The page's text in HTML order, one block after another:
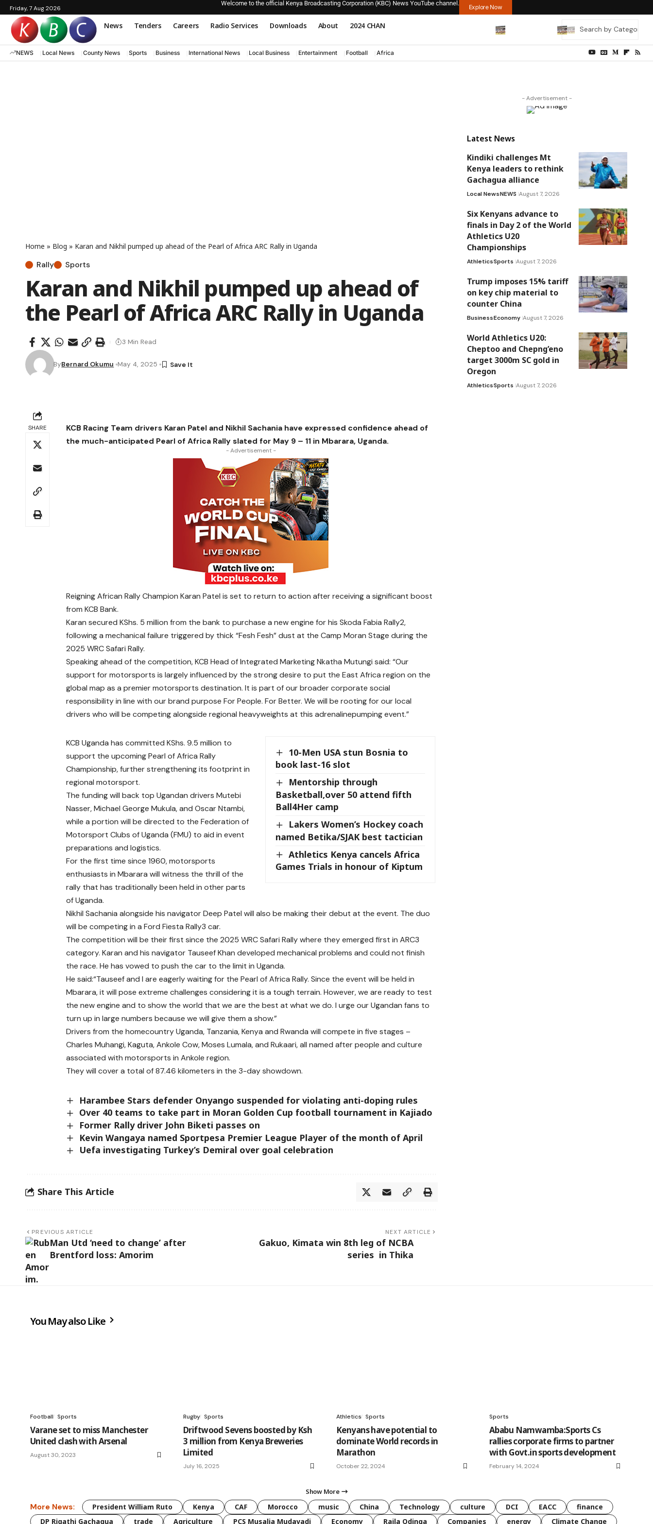
Friday, 7 Aug 2026
Welcome to the official Kenya Broadcasting Corporation (KBC) News YouTube channel.
Explore Now
News Tenders Careers Radio Services Downloads About 2024 CHAN
NEWS Local News County News Sports Business International News Local Business Entertainment Football Africa
Home » Blog » Karan and Nikhil pumped up ahead of the Pearl of Africa ARC Rally in Uganda
Rally Sports
Karan and Nikhil pumped up ahead of
the Pearl of Africa ARC Rally in Uganda
ByBernard Okumu May 4, 2025
3 Min Read
SHARE
KCB Racing Team drivers Karan Patel and Nikhil Sachania have expressed confidence ahead of
the much-anticipated Pearl of Africa Rally slated for May 9 – 11 in Mbarara, Uganda.
- Advertisement -
Reigning African Rally Champion Karan Patel is set to return to action after receiving a significant boost
from KCB Bank.
Karan secured KShs. 5 million from the bank to purchase a new engine for his Skoda Fabia Rally2,
following a mechanical failure triggered by thick “Fesh Fesh” dust at the Camp Moran Stage during the
2025 WRC Safari Rally.
Speaking ahead of the competition, KCB Head of Integrated Marketing Nkatha Mutungi said: “Our
support for motorsports is largely influenced by the strong desire to put the East Africa region on the
global map as a premier motorsports destination. It is part of our broader corporate social
responsibility in line with our brand purpose For People. For Better. We will be rooting for our local
drivers who will be competing alongside regional heavyweights at this adrenalinepumping event.”
10-Men USA stun Bosnia to
book last-16 slot
Mentorship through
Basketball,over 50 attend fifth
Ball4Her camp
Lakers Women’s Hockey coach
named Betika/SJAK best tactician
Athletics Kenya cancels Africa
Games Trials in honour of Kiptum
KCB Uganda has committed KShs. 9.5 million to
support the upcoming Pearl of Africa Rally
Championship, further strengthening its footprint in
regional motorsport.
The funding will back top Ugandan drivers Mutebi
Nasser, Michael George Mukula, and Oscar Ntambi,
while a portion will be directed to the Federation of
Motorsport Clubs of Uganda (FMU) to aid in event
preparations and logistics.
For the first time since 1960, motorsports
enthusiasts in Mbarara will witness the thrill of the
rally that has traditionally been held in other parts
of Uganda.
Nikhil Sachania alongside his navigator Deep Patel will also be making their debut at the event. The duo
will be competing in a Ford Fiesta Rally3 car.
The competition will be their first since the 2025 WRC Safari Rally where they emerged first in ARC3
category. Karan and his navigator Tauseef Khan developed mechanical problems and could not finish
the race. He has vowed to push the car to the limit in Uganda.
He said:“Tauseef and I are eagerly waiting for the Pearl of Africa Rally. Since the event will be held in
Mbarara, it will pose extreme challenges considering it is a tough terrain. However, we are ready to test
the new engine and to show the world that we are the best at what we do. I urge our Ugandan fans to
turn up in large numbers because we will give them a show.”
Drivers from the homecountry Uganda, Tanzania, Kenya and Rwanda will compete in five stages –
Charles Muhangi, Kaguta, Ankole Cow, Moses Lumala, and Rukaari, all named after people and culture
associated with motorsports in Ankole region.
They will cover a total of 87.46 kilometers in the 3-day showdown.
Harambee Stars defender Onyango suspended for violating anti-doping rules
Over 40 teams to take part in Moran Golden Cup football tournament in Kajiado
Former Rally driver John Biketi passes on
Kevin Wangaya named Sportpesa Premier League Player of the month of April
Uefa investigating Turkey’s Demiral over goal celebration
Share This Article
PREVIOUS ARTICLE
Man Utd ‘need to change’ after
Brentford loss: Amorim
NEXT ARTICLE
Gakuo, Kimata win 8th leg of NCBA
series in Thika
- Advertisement -
Latest News
Kindiki challenges Mt
Kenya leaders to rethink
Gachagua alliance
Local NewsNEWS August 7, 2026
Six Kenyans advance to
finals in Day 2 of the World
Athletics U20
Championships
AthleticsSports August 7, 2026
Trump imposes 15% tariff
on key chip material to
counter China
BusinessEconomy August 7, 2026
World Athletics U20:
Cheptoo and Chepng’eno
target 3000m SC gold in
Oregon
AthleticsSports August 7, 2026
You May also Like
Football Sports
Varane set to miss Manchester
United clash with Arsenal
August 30, 2023
Rugby Sports
Driftwood Sevens boosted by Ksh
3 million from Kenya Breweries
Limited
July 16, 2025
Athletics Sports
Kenyans have potential to
dominate World records in
Marathon
October 22, 2024
Sports
Ababu Namwamba:Sports Cs
rallies corporate firms to partner
with Govt.in sports development
February 14, 2024
Show More
More News: President William Ruto Kenya CAF Morocco music China Technology culture DCI EACC
finance
DP Rigathi Gachagua
trade Agriculture PCS Musalia Mudavadi Economy Raila Odinga Companies energy Climate Change